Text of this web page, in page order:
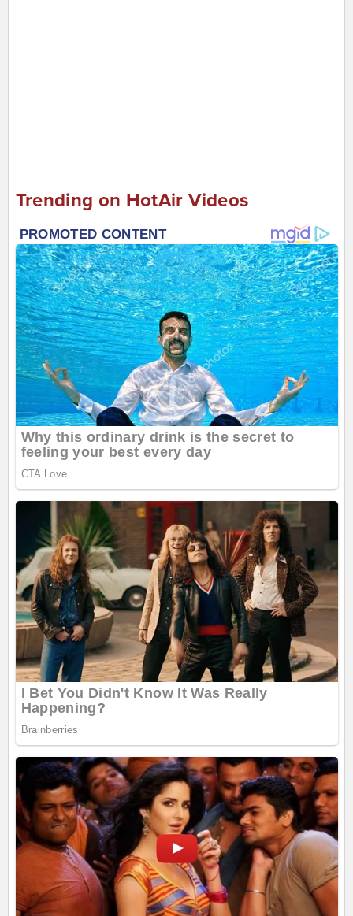
Trending on HotAir Videos